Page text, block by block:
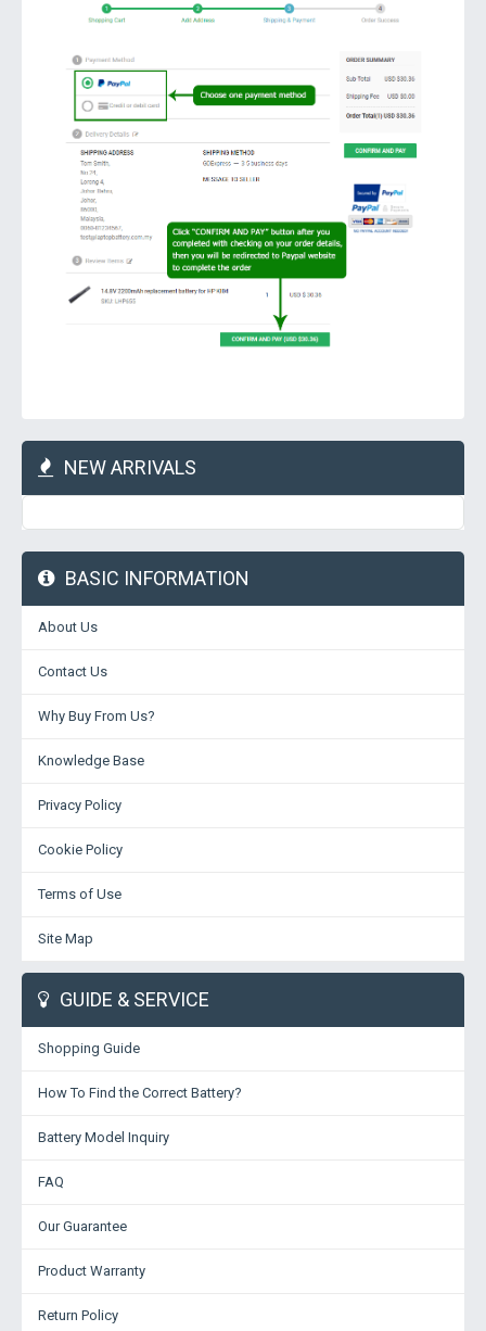
NEW ARRIVALS
BASIC INFORMATION
About Us
Contact Us
Why Buy From Us?
Knowledge Base
Privacy Policy
Cookie Policy
Terms of Use
Site Map
GUIDE & SERVICE
Shopping Guide
How To Find the Correct Battery?
Battery Model Inquiry
FAQ
Our Guarantee
Product Warranty
Return Policy